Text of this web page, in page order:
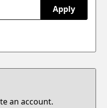
Apply
an account.